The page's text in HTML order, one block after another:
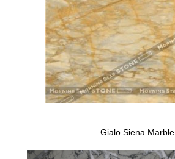
Gialo Siena Marble